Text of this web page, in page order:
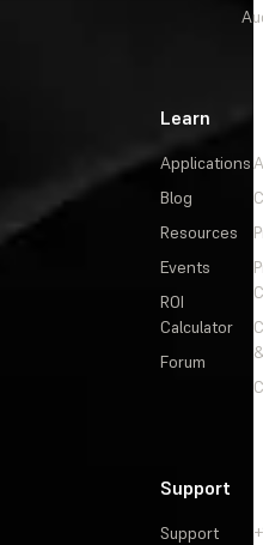
Learn
Applications
Blog
Resources
Events
ROI
Calculator
Forum
Support
Support